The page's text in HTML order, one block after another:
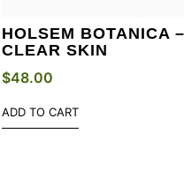
HOLSEM BOTANICA
CLEAR SKIN
$48.00
ADD TO CART